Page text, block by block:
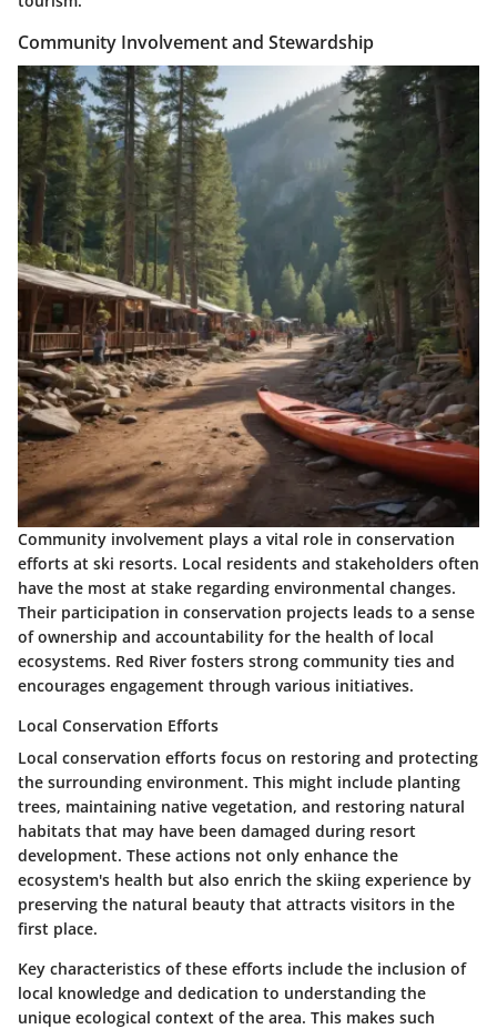
Community Involvement and Stewardship
Community involvement plays a vital role in conservation
efforts at ski resorts. Local residents and stakeholders often
have the most at stake regarding environmental changes.
Their participation in conservation projects leads to a sense
of ownership and accountability for the health of local
ecosystems. Red River fosters strong community ties and
encourages engagement through various initiatives.
Local Conservation Efforts
Local conservation efforts focus on restoring and protecting
the surrounding environment. This might include planting
trees, maintaining native vegetation, and restoring natural
habitats that may have been damaged during resort
development. These actions not only enhance the
ecosystem's health but also enrich the skiing experience by
preserving the natural beauty that attracts visitors in the
first place.
Key characteristics of these efforts include the inclusion of
local knowledge and dedication to understanding the
unique ecological context of the area. This makes such